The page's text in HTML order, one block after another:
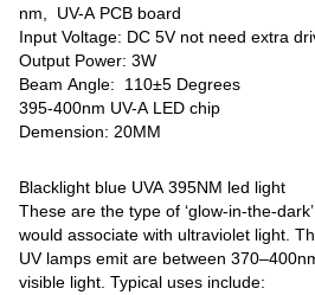
nm, UV-A PCB board
Input Voltage: DC 5V not need extra
Output Power: 3W
Beam Angle: 110±5 Degrees
395-400nm UV-A LED chip
Demension: 20MM
Blacklight blue UVA 395NM led light
These are the type of ‘glow-in-the-
would associate with ultraviolet light.
UV lamps emit are between
visible light. Typical uses include: